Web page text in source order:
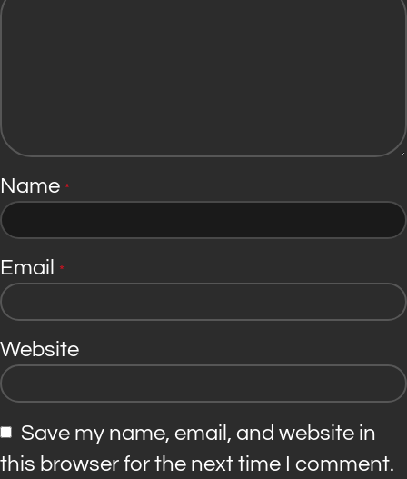
Name *
Email *
Website
Save my name, email, and website in
this browser for the next time I comment.